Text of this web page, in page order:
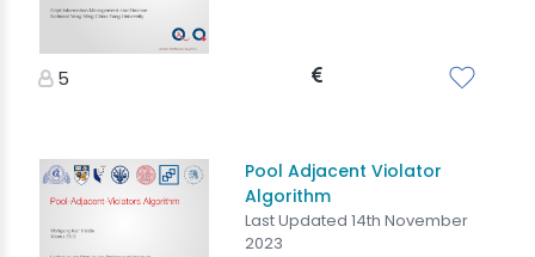
5
Pool Adjacent Violator
Algorithm
Last Updated 14th November
2023